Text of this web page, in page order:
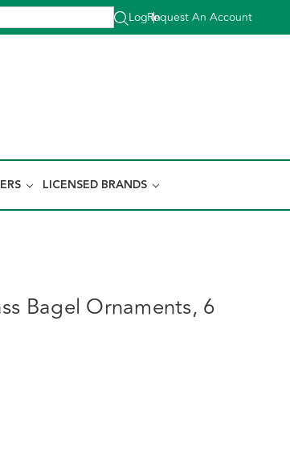
Log In
|
Request An Account
LICENSED BRANDS
Bagel Ornaments, 6